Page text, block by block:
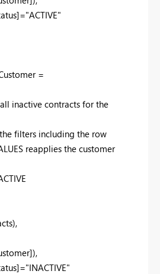
=
inactive contracts for the
filters including the row
reapplies the customer